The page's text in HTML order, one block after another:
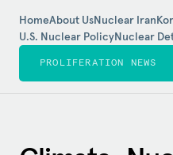
HomeAbout UsNuclear Iran
U.S. Nuclear PolicyNuclear
PROLIFERATION NEWS